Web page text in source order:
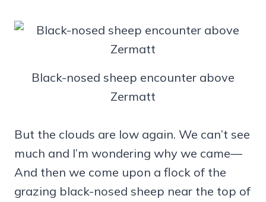
Black-nosed sheep encounter above
Zermatt
But the clouds are low again. We can’t see
much and I’m wondering why we came—
And then we come upon a flock of the
grazing black-nosed sheep near the top of